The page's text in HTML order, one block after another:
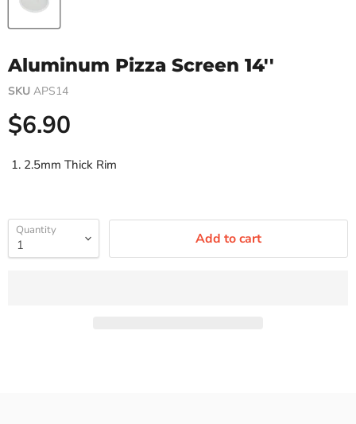
Aluminum Pizza Screen 14''
SKU APS14
Current price
$6.90
2.5mm Thick Rim
Quantity Add to cart